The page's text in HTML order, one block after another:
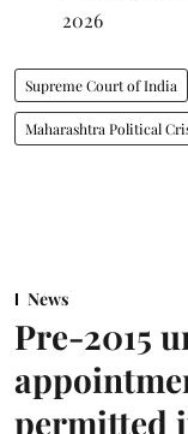
2026
Supreme Court of India
Maharashtra Political
News
Pre-2015
permitted